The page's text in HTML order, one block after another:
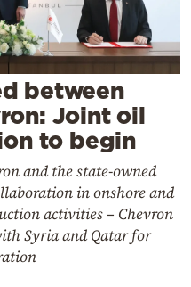
between
Joint oil
to begin
and the state-owned
in onshore and
activities – Chevron
Syria and Qatar for